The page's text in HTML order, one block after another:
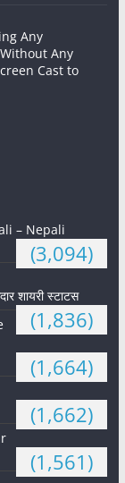
Any
Any
Cast to
– Nepali
(3,094)
शायरी स्टाटस
(1,836)
(1,664)
(1,662)
(1,561)